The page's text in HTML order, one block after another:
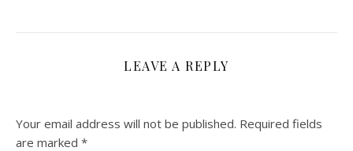
LEAVE A REPLY
Your email address will not be published. Required fields
are marked *